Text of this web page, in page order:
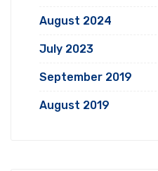
August 2024
July 2023
September 2019
August 2019